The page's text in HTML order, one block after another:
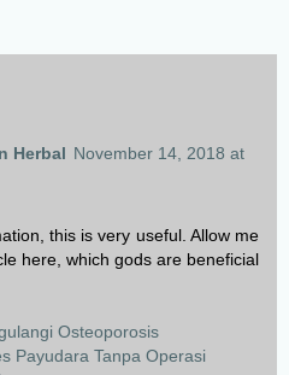
Herbal November 14, 2018 at
this is very useful. Allow me
here, which gods are beneficial
Osteoporosis
Payudara Tanpa Operasi